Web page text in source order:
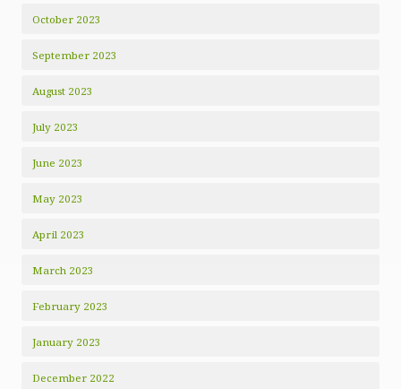
October 2023
September 2023
August 2023
July 2023
June 2023
May 2023
April 2023
March 2023
February 2023
January 2023
December 2022